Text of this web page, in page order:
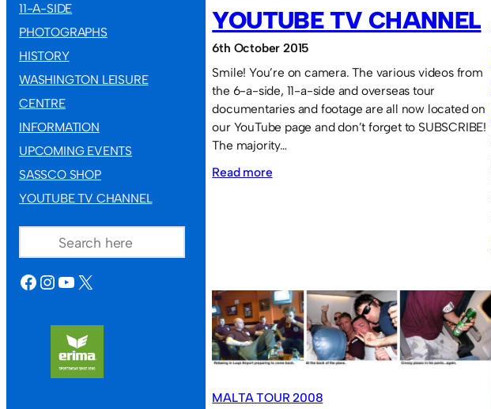
11-A-SIDE
PHOTOGRAPHS
HISTORY
WASHINGTON LEISURE
CENTRE
INFORMATION
UPCOMING EVENTS
SASSCO SHOP
YOUTUBE TV CHANNEL
FACEBOOK
INSTAGRAM
YOUTUBE
X
YOUTUBE TV CHANNEL
6th October 2015
Smile! You’re on camera. The various videos from
the 6-a-side, 11-a-side and overseas tour
documentaries and footage are all now located on
our YouTube page and don’t forget to SUBSCRIBE!
The majority…
Read more:
MALTA TOUR 2008